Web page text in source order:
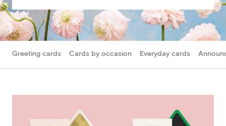
Greeting cards Cards by occasion Everyday cards